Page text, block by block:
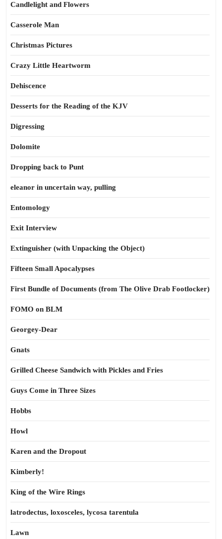
Candlelight and Flowers
Casserole Man
Christmas Pictures
Crazy Little Heartworm
Dehiscence
Desserts for the Reading of the KJV
Digressing
Dolomite
Dropping back to Punt
eleanor in uncertain way, pulling
Entomology
Exit Interview
Extinguisher (with Unpacking the Object)
Fifteen Small Apocalypses
First Bundle of Documents (from The Olive Drab Footlocker)
FOMO on BLM
Georgey-Dear
Gnats
Grilled Cheese Sandwich with Pickles and Fries
Guys Come in Three Sizes
Hobbs
Howl
Karen and the Dropout
Kimberly!
King of the Wire Rings
latrodectus, loxosceles, lycosa tarentula
Lawn